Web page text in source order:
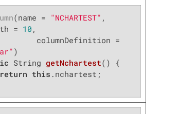
(name = "NCHARTEST" ,
= 10 ,
String getNchartest()
{
return this .nchartest;